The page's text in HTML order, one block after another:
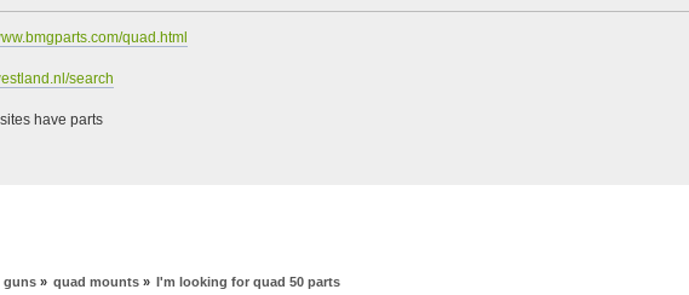
quad.html
search
have parts
guns» quad mounts » I'm looking for quad 50 parts